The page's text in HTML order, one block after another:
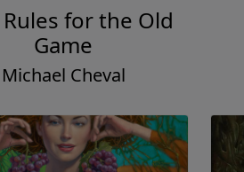
for the Old
Game
Michael Cheval